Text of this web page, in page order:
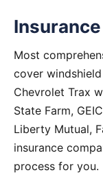
Most
cover
Chevrolet Trax
State Farm,
Liberty Mutual,
insurance
process for you.